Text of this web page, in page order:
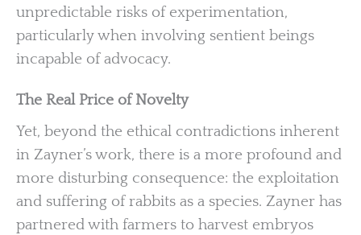
unpredictable risks of experimentation,
particularly when involving sentient beings
incapable of advocacy.
The Real Price of Novelty
Yet, beyond the ethical contradictions inherent
in Zayner’s work, there is a more profound and
more disturbing consequence: the exploitation
and suffering of rabbits as a species. Zayner has
partnered with farmers to harvest embryos